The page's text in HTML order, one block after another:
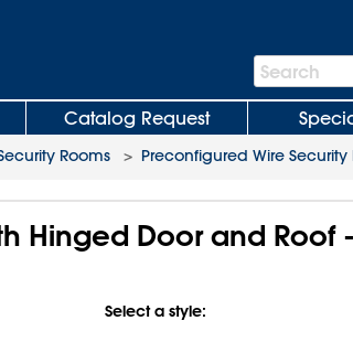
Search
Bar
Search
Catalog Request
Rooms > Preconfigured Wire Security
Hinged Door and Roof
Select a style: